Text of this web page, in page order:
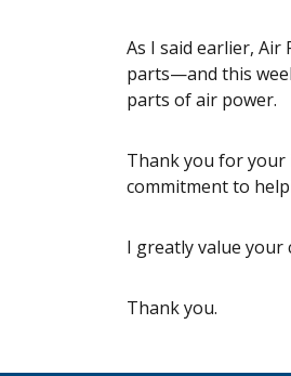
As I said earlier,
parts—and this
parts of air power.
Thank you for
commitment to
I greatly value
Thank you.